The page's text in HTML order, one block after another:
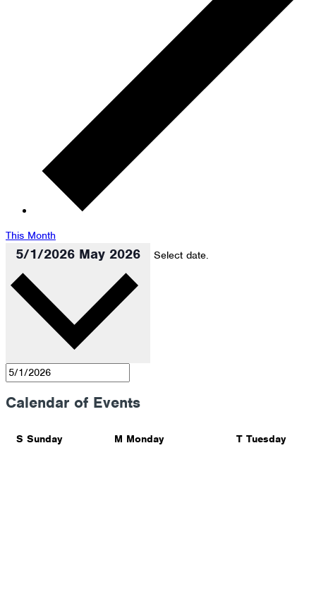
This Month
5/1/2026 May 2026 Select date.
Calendar of Events
S Sunday M Monday T Tuesday